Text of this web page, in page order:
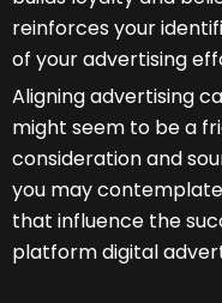
reinforces your
of your advertising
Aligning advertising
might seem to be a
consideration and
you may
that influence the
platform digital